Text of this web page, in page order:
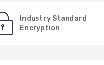
Industry Standard
Encryption